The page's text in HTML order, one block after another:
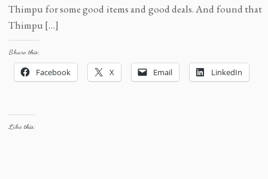
Thimpu for some good items and good deals. And found that
Thimpu […]
Share this:
Facebook X Email LinkedIn
Like this: